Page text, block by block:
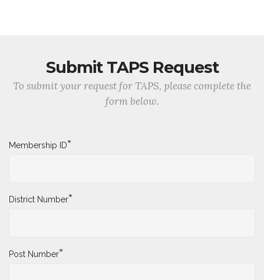
Submit TAPS Request
To submit your request for TAPS, please complete the
form below.
Membership ID*
District Number*
Post Number*